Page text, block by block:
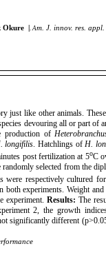
just like other animals.
devouring all or part
production of
longifilis . Hatchlings of H.
post fertilization at 5oC
selected from the
were respectively cultured
experiments. Weight
experiment. Results: The
2, the growth
significantly different
Okure | Am. J. innov. res.